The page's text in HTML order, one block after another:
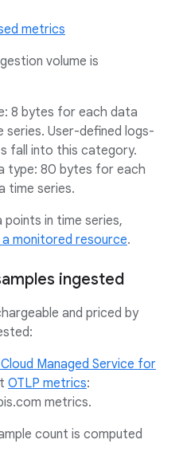
metrics
volume is
8 bytes for each data
User-defined logs-
fall into this category.
type: 80 bytes for each
time series.
in time series,
monitored resource.
ingested
and priced by
Managed Service for
OTLP metrics:
metrics.
count is computed